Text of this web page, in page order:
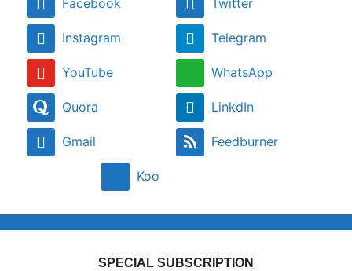
Instagram Telegram
YouTube WhatsApp
Quora LinkdIn
Gmail Feedburner
Koo
SPECIAL SUBSCRIPTION